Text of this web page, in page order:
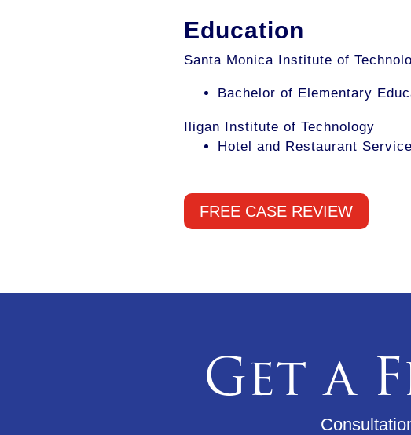
Education
Santa Monica Institute of
Bachelor of Elementary
Iligan Institute of Technology
Hotel and Restaurant
FREE CASE REVIEW
Get a